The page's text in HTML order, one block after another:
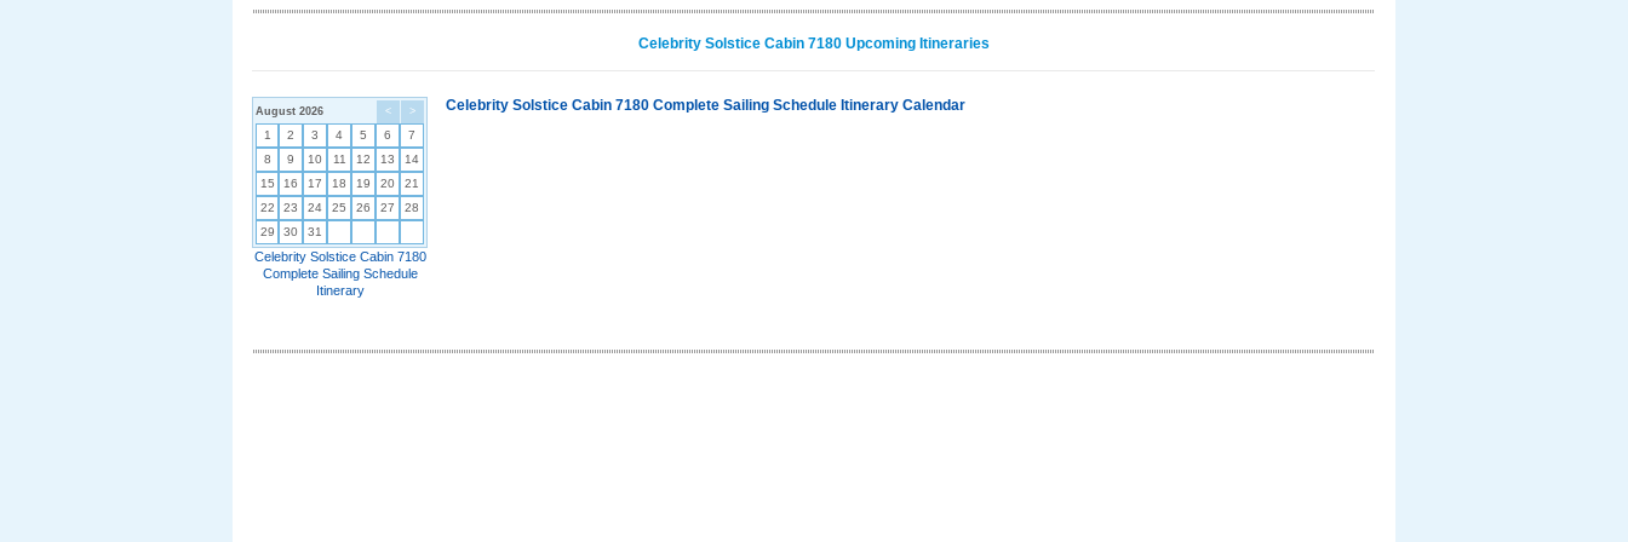
Celebrity Solstice Cabin 7180 Upcoming Itineraries
< >
August 2026
1 2 3 4 5 6
7
8
9 10 11 12 13
14
15
16 17 18 19 20
21
22
23 24 25 26 27
28
29
30 31
Celebrity Solstice Cabin 7180
Complete Sailing Schedule
Itinerary
Celebrity Solstice Cabin 7180 Complete Sailing Schedule Itinerary Calendar